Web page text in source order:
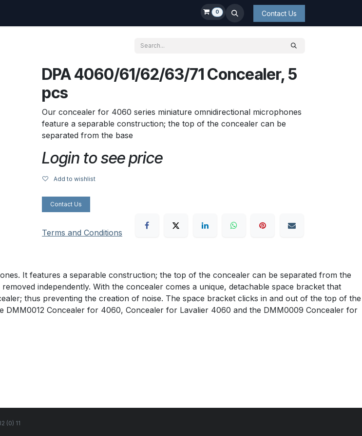
0 Contact Us
DPA 4060/61/62/63/71 Concealer, 5
pcs
Our concealer for 4060 series miniature omnidirectional microphones
feature a separable construction; the top of the concealer can be
separated from the base
Login to see price
Add to wishlist
Contact Us
Terms and Conditions
It features a separable construction; the top of the concealer can be separated from the
independently. With the concealer comes a unique, detachable space bracket that
thus preventing the creation of noise. The space bracket clicks in and out of the top of the
Concealer for 4060, Concealer for Lavalier 4060 and the DMM0009 Concealer for
(0) 11